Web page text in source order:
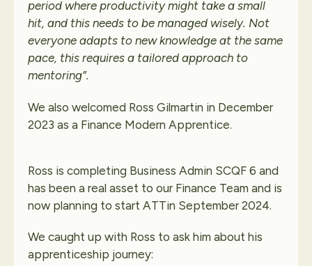
period where productivity might take a small
hit, and this needs to be managed wisely. Not
everyone adapts to new knowledge at the same
pace, this requires a tailored approach to
mentoring”.
We also welcomed Ross Gilmartin in December
2023 as a Finance Modern Apprentice.
Ross is completing Business Admin SCQF 6 and
has been a real asset to our Finance Team and is
now planning to start ATTin September 2024.
We caught up with Ross to ask him about his
apprenticeship journey: